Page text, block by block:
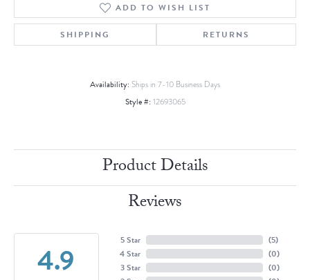
ADD TO WISH LIST
SHIPPING RETURNS
Availability: Ships in 7-10 Business Days
Style #: 12693065
Product Details
Reviews
4.9
5 Star
4 Star
3 Star
(5)
(0)
(0)